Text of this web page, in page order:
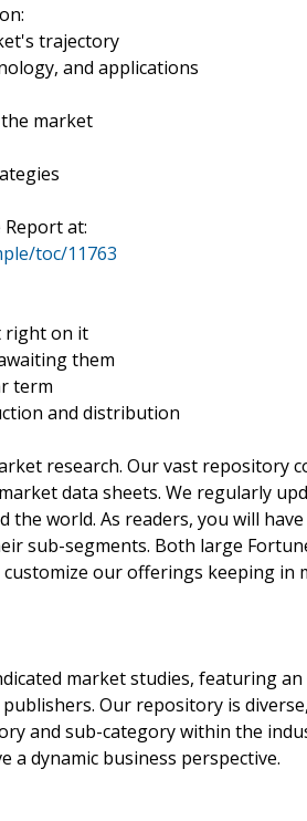
trajectory
and applications
market
at:
toc/11763
right on it
them
term
and distribution
research. Our vast repository
data sheets. We regularly
world. As readers, you will
sub-segments. Both large
our offerings keeping in
market studies, featuring
Our repository is
and sub-category within the
a dynamic business perspective.